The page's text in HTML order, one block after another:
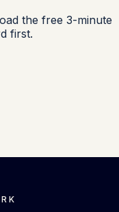
the free 3-minute
first.